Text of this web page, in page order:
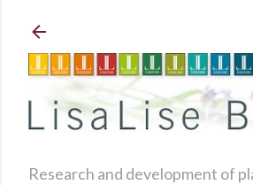
Research and development of